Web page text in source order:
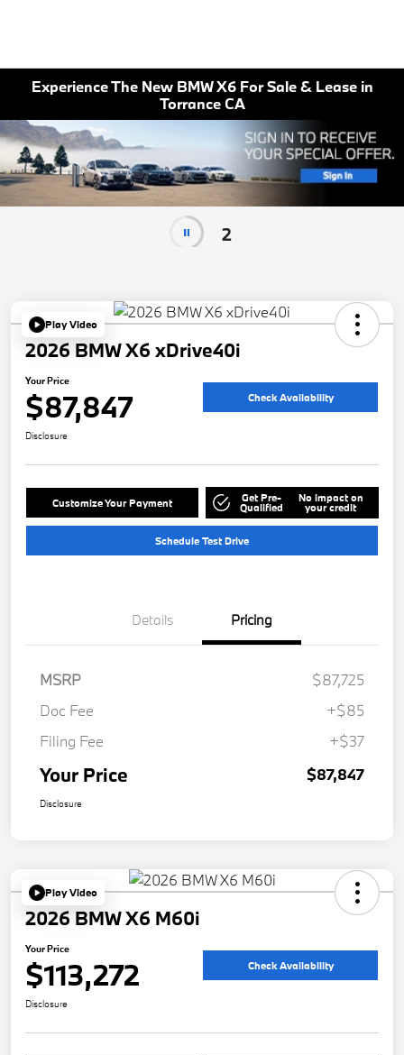
Experience The New BMW X6 For Sale & Lease in
Torrance CA
2
Play Video
2026 BMW X6 xDrive40i
Your Price
$87,847 Check Availability
Disclosure
Customize Your Payment Get Pre-
Qualified
No impact on
your credit
Schedule Test Drive
Details Pricing
MSRP
$87,725
Doc Fee
+$85
Filing Fee
+$37
Your Price $87,847
Disclosure
Play Video
2026 BMW X6 M60i
Your Price
$113,272 Check Availability
Disclosure